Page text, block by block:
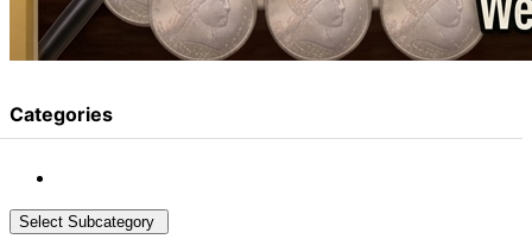
Categories
Select Subcategory